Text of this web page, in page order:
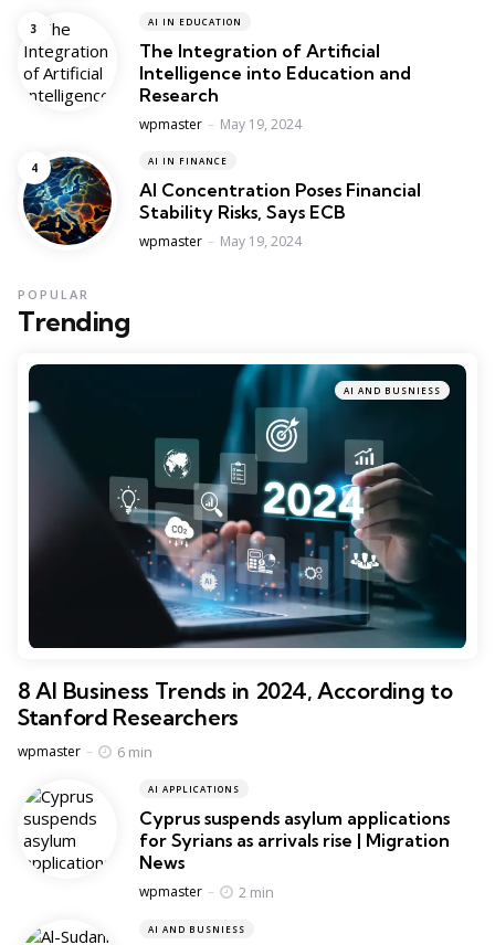
AI IN EDUCATION
The Integration of Artificial
Intelligence into Education and
Research
Posted
wpmaster May 19, 2024
AI IN FINANCE
AI Concentration Poses Financial
Stability Risks, Says ECB
Posted
wpmaster May 19, 2024
Trending
POPULAR
AI AND BUSNIESS
8 AI Business Trends in 2024, According to
Stanford Researchers
Posted
wpmaster 6 min
AI APPLICATIONS
Cyprus suspends asylum applications
for Syrians as arrivals rise | Migration
News
Posted
wpmaster 2 min
AI AND BUSNIESS